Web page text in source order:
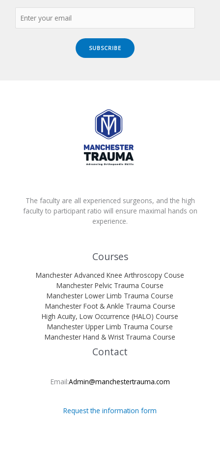
SUBSCRIBE
The faculty are all experienced surgeons, and the high
faculty to participant ratio will ensure maximal hands on
experience.
Courses
Manchester Advanced Knee Arthroscopy Couse
Manchester Pelvic Trauma Course
Manchester Lower Limb Trauma Course
Manchester Foot & Ankle Trauma Course
High Acuity, Low Occurrence (HALO) Course
Manchester Upper Limb Trauma Course
Manchester Hand & Wrist Trauma Course
Contact
Email:Admin@manchestertrauma.com
Request the information form